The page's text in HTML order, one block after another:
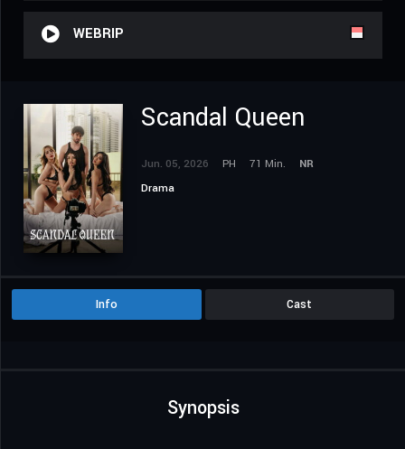
WEBRIP
Scandal Queen
Jun. 05, 2026 PH 71 Min.
NR
Drama
Info Cast
Synopsis